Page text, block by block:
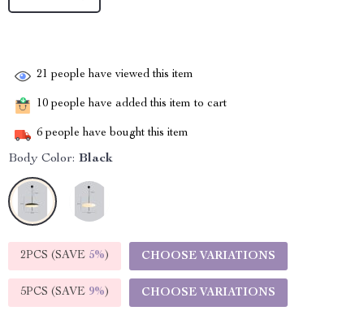
21 people have viewed this item
10 people have added this item to cart
6 people have bought this item
Body Color: Black
2PCS (SAVE 5%) CHOOSE VARIATIONS
5PCS (SAVE 9%) CHOOSE VARIATIONS